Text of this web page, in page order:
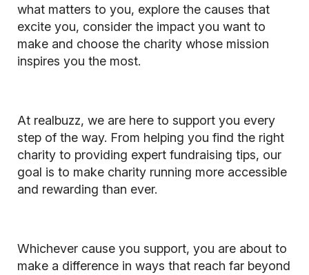
what matters to you, explore the causes that
excite you, consider the impact you want to
make and choose the charity whose mission
inspires you the most.
At realbuzz, we are here to support you every
step of the way. From helping you find the right
charity to providing expert fundraising tips, our
goal is to make charity running more accessible
and rewarding than ever.
Whichever cause you support, you are about to
make a difference in ways that reach far beyond